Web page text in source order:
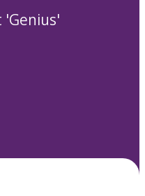
'Genius'